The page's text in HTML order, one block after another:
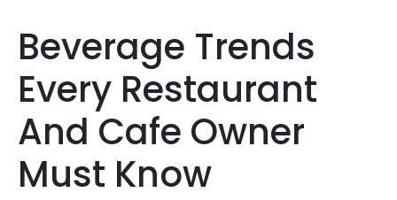
Beverage Trends
Every Restaurant
And Cafe Owner
Must Know